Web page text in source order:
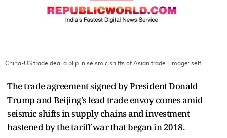
China-US trade deal a blip in seismic shifts of Asian trade | Image: self
The trade agreement signed by President Donald
Trump and Beijing's lead trade envoy comes amid
seismic shifts in supply chains and investment
hastened by the tariff war that began in 2018.